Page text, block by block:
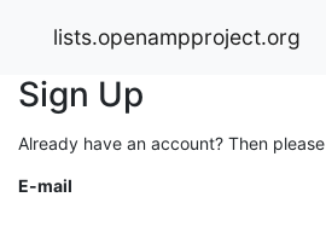
lists.openampproject.org
Sign Up
Already have an account? Then please
E-mail